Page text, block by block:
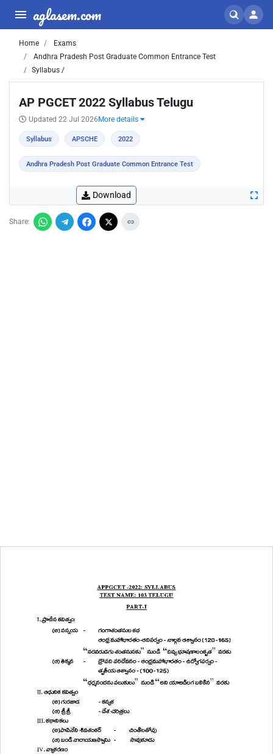
aglasem.com
Home
Exams
Andhra Pradesh Post Graduate Common Entrance Test
Syllabus /
AP PGCET 2022 Syllabus Telugu
Updated 22 Jul 2026 More details
Syllabus APSCHE 2022
Andhra Pradesh Post Graduate Common Entrance Test
Download
Share: